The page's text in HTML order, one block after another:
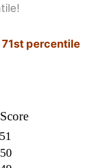
percentile